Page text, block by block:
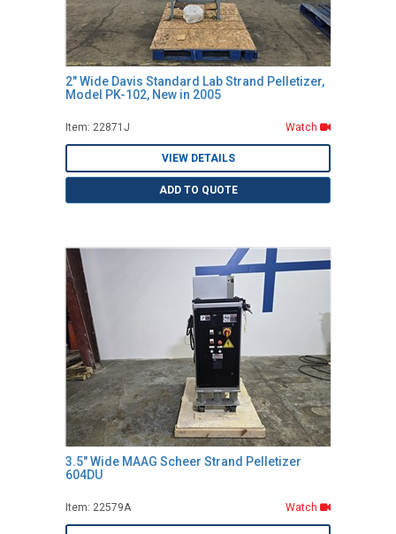
2" Wide Davis Standard Lab Strand Pelletizer,
Model PK-102, New in 2005
Item: 22871J Watch
VIEW DETAILS
ADD TO QUOTE
3.5" Wide MAAG Scheer Strand Pelletizer
604DU
Item: 22579A Watch